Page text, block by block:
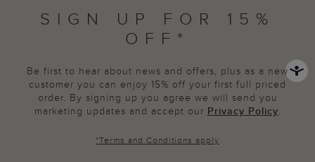
SIGN UP FOR 15%
OFF*
Be first to hear about news and offers, plus as a new
customer you can enjoy 15% off your first full priced
order. By signing up you agree we will send you
marketing updates and accept our Privacy Policy.
*Terms and Conditions apply